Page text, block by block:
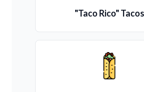
"Taco Rico" Tacos